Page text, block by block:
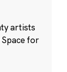
artists
for